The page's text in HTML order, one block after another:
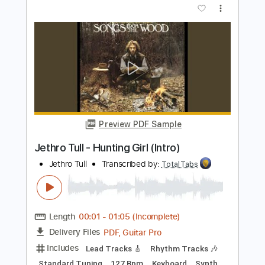
Length FULL
Delivery Files PDF, Guitar Pro
Includes
Lead Tracks 🎸
Inc. Chords
Dropped D Tuning
110 Bpm
Electric Guitar
Key Dm
No Capo Tablature
Instant Delivery
Add to Cart
Buy Now